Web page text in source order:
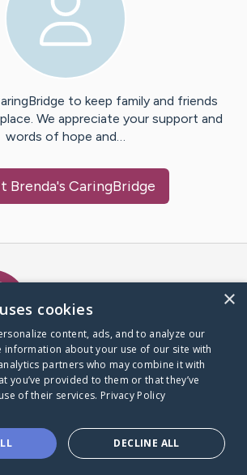
to keep family and friends
We appreciate your support and
words of hope and…
Brenda's CaringBridge
no one goes
journey alone.
×
cookies
content, ads, and to analyze our
information about your use of our site with
partners who may combine it with
you’ve provided to them or that they’ve
of their services. Privacy Policy
DECLINE ALL